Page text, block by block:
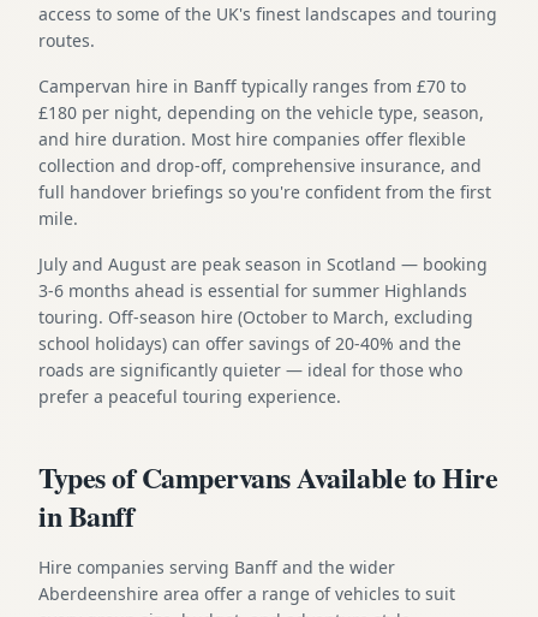
access to some of the UK's finest landscapes and touring
routes.
Campervan hire in Banff typically ranges from £70 to
£180 per night, depending on the vehicle type, season,
and hire duration. Most hire companies offer flexible
collection and drop-off, comprehensive insurance, and
full handover briefings so you're confident from the first
mile.
July and August are peak season in Scotland — booking
3-6 months ahead is essential for summer Highlands
touring. Off-season hire (October to March, excluding
school holidays) can offer savings of 20-40% and the
roads are significantly quieter — ideal for those who
prefer a peaceful touring experience.
Types of Campervans Available to Hire
in Banff
Hire companies serving Banff and the wider
Aberdeenshire area offer a range of vehicles to suit